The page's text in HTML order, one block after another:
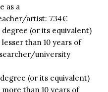
as a
artist: 734€
(or its equivalent)
than 10 years of
university
(or its equivalent)
than 10 years of